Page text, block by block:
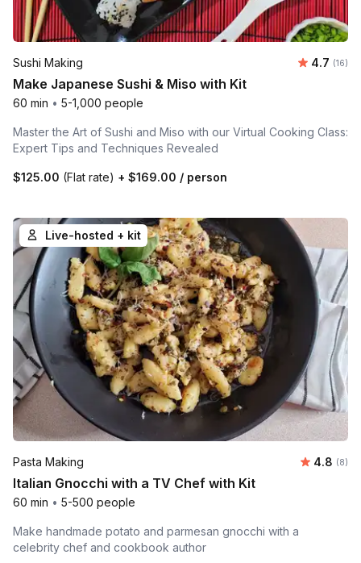
Sushi Making 4.7 (16)
Make Japanese Sushi & Miso with Kit
60 min • 5-1,000 people
Master the Art of Sushi and Miso with our Virtual Cooking Class:
Expert Tips and Techniques Revealed
$125.00 (Flat rate) + $169.00 / person
Live-hosted + kit
Pasta Making 4.8 (8)
Italian Gnocchi with a TV Chef with Kit
60 min • 5-500 people
Make handmade potato and parmesan gnocchi with a
celebrity chef and cookbook author